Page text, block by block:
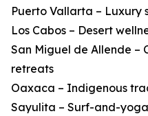
Puerto Vallarta – Luxury
Los Cabos – Desert
San Miguel de Allende –
retreats
Oaxaca – Indigenous
Sayulita – Surf-and-